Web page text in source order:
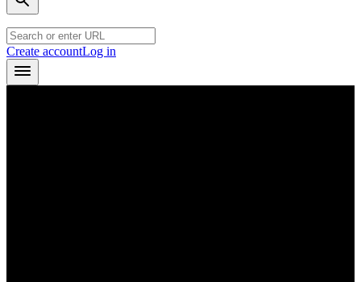
Create accountLog in